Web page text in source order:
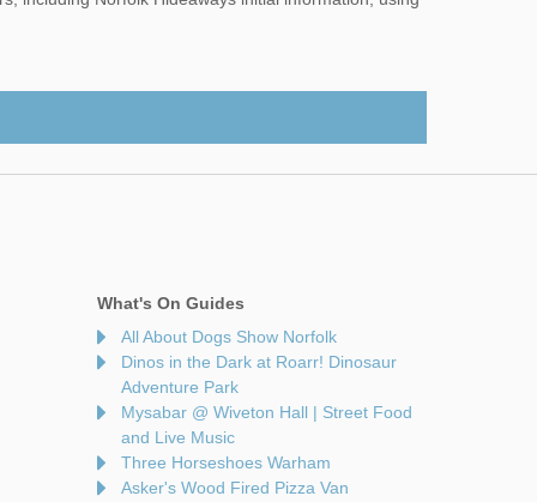
What's On Guides
All About Dogs Show Norfolk
Dinos in the Dark at Roarr! Dinosaur
Adventure Park
Mysabar @ Wiveton Hall | Street Food
and Live Music
Three Horseshoes Warham
Asker's Wood Fired Pizza Van